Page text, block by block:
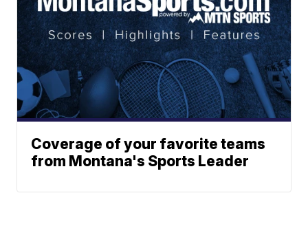
Coverage of your favorite teams
from Montana's Sports Leader